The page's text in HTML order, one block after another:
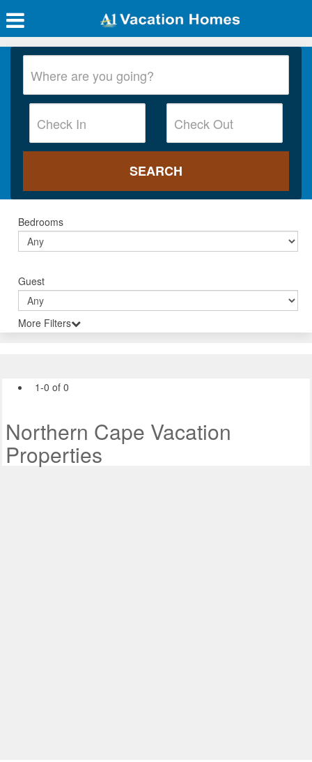
Bedrooms
Guest
More Filters
1-0 of 0
Northern Cape Vacation
Properties